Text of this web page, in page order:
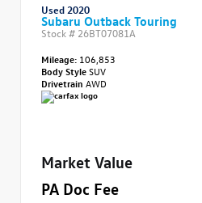
Used 2020
Subaru Outback Touring
Stock # 26BT07081A
Mileage: 106,853
Body StyleSUV
Drivetrain AWD
Market Value
PA Doc Fee